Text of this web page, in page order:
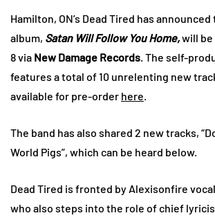
Hamilton, ON’s Dead Tired has
album, Satan Will Follow You Home,will be
8via New Damage Records. The self-
features a total of 10 unrelenting new
available for pre-order here.
The band has also shared 2 new tracks,
World Pigs”, which can be heard below.
Dead Tired is fronted by Alexisonfire
who also steps into the role of chief